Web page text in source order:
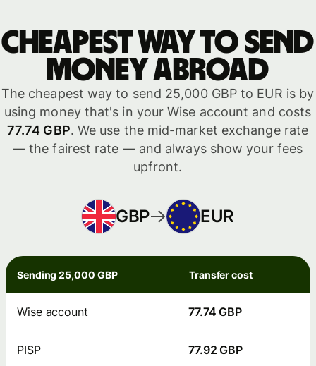
Cheapest way to send
money abroad
The cheapest way to send 25,000 GBP to EUR is by
using money that's in your Wise account and costs
77.74 GBP. We use the mid-market exchange rate
— the fairest rate — and always show your fees
upfront.
GBP EUR
Sending 25,000 GBP Transfer cost
Wise account 77.74 GBP
PISP 77.92 GBP